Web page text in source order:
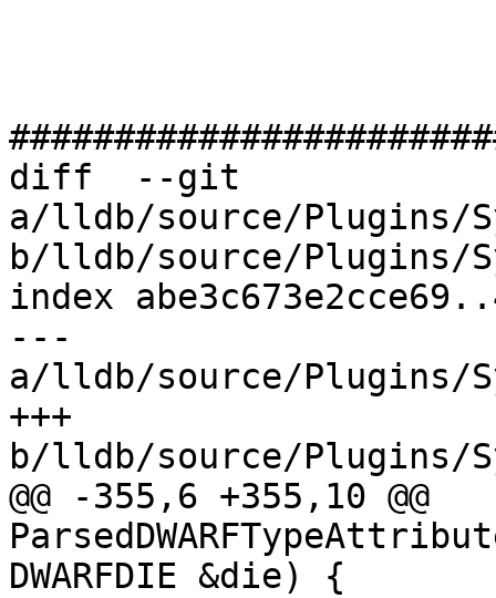
diff  --git
a/lldb/source/Plugins/
b/lldb/source/Plugins/
index
---
a/lldb/source/Plugins/
+++
b/lldb/source/Plugins/
@@ -355,6 +355,10 @@
DWARFDIE &die) {